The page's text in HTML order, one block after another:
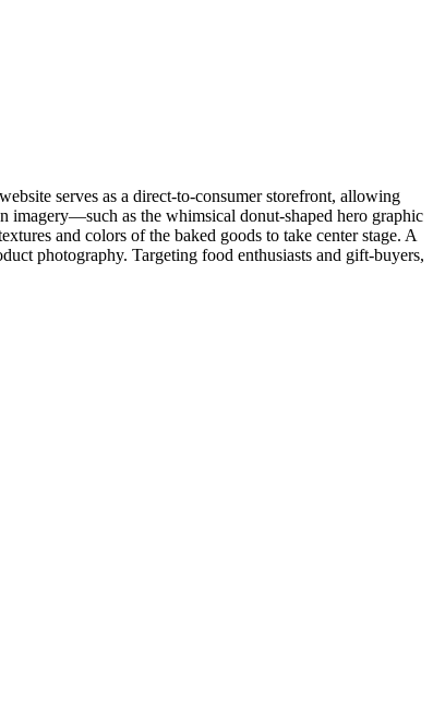
serves as a direct-to-consumer storefront, allowing
imagery—such as the whimsical donut-shaped hero graphic
and colors of the baked goods to take center stage. A
photography. Targeting food enthusiasts and gift-buyers,